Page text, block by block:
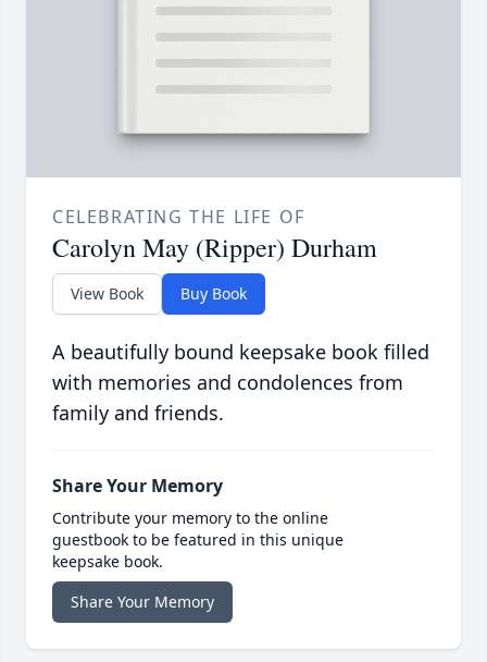
CELEBRATING THE LIFE OF
Carolyn May (Ripper) Durham
View Book Buy Book
A beautifully bound keepsake book filled
with memories and condolences from
family and friends.
Share Your Memory
Contribute your memory to the online
guestbook to be featured in this unique
keepsake book.
Share Your Memory